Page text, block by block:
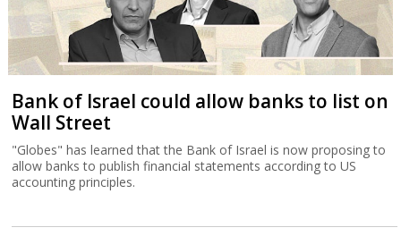
Bank of Israel could allow banks to list on
Wall Street
"Globes" has learned that the Bank of Israel is now proposing to
allow banks to publish financial statements according to US
accounting principles.